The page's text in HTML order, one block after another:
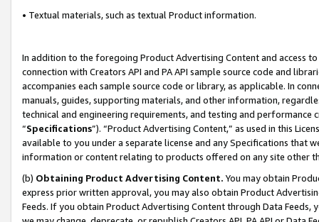
• Textual materials, such as textual Product information.
In addition to the foregoing Product Advertising Content and access
connection with Creators API and PA API sample source code and
accompanies each sample source code or library, as applicable. In
manuals, guides, supporting materials, and other information,
technical and engineering requirements, and testing and
“Specifications”). “Product Advertising Content,” as used in this
available to you under a separate license and any Specifications that
information or content relating to products offered on any site other
(b) Obtaining Product Advertising Content. You may obtain
express prior written approval, you may also obtain Product
Feeds. If you obtain Product Advertising Content through Data Feeds,